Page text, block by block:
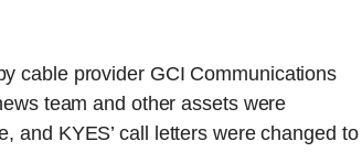
cable provider GCI Communications
team and other assets were
and KYES’ call letters were changed to